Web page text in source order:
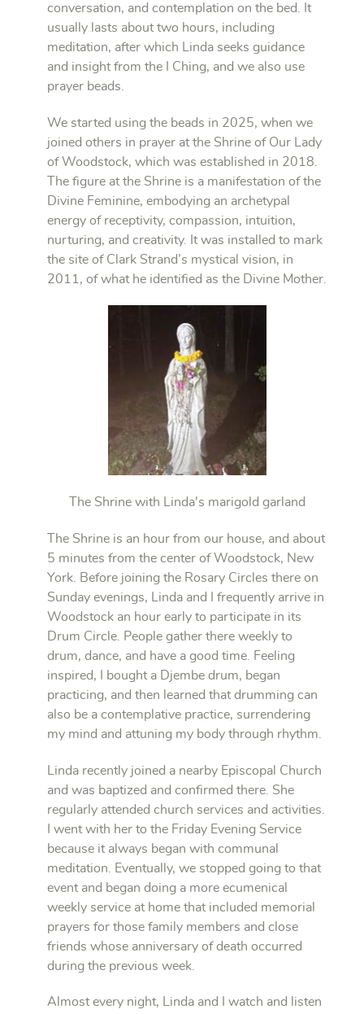
conversation, and contemplation on the bed. It
usually lasts about two hours, including
meditation, after which Linda seeks guidance
and insight from the I Ching, and we also use
prayer beads.
We started using the beads in 2025, when we
joined others in prayer at the Shrine of Our Lady
of Woodstock, which was established in 2018.
The figure at the Shrine is a manifestation of the
Divine Feminine, embodying an archetypal
energy of receptivity, compassion, intuition,
nurturing, and creativity. It was installed to mark
the site of Clark Strand’s mystical vision, in
2011, of what he identified as the Divine Mother.
The Shrine with Linda's marigold garland
The Shrine is an hour from our house, and about
5 minutes from the center of Woodstock, New
York. Before joining the Rosary Circles there on
Sunday evenings, Linda and I frequently arrive in
Woodstock an hour early to participate in its
Drum Circle. People gather there weekly to
drum, dance, and have a good time. Feeling
inspired, I bought a Djembe drum, began
practicing, and then learned that drumming can
also be a contemplative practice, surrendering
my mind and attuning my body through rhythm.
Linda recently joined a nearby Episcopal Church
and was baptized and confirmed there. She
regularly attended church services and activities.
I went with her to the Friday Evening Service
because it always began with communal
meditation. Eventually, we stopped going to that
event and began doing a more ecumenical
weekly service at home that included memorial
prayers for those family members and close
friends whose anniversary of death occurred
during the previous week.
Almost every night, Linda and I watch and listen